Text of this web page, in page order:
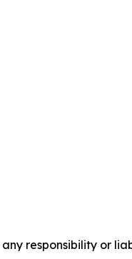
responsibility or